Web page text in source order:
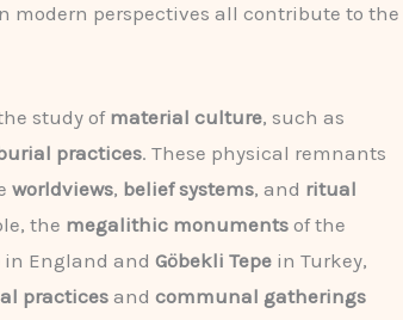
modern perspectives all contribute to the
study of material culture, such as
practices. These physical remnants
worldviews, belief systems, and ritual
the megalithic monuments of the
in England and Göbekli Tepe in Turkey,
practicesand communal gatherings